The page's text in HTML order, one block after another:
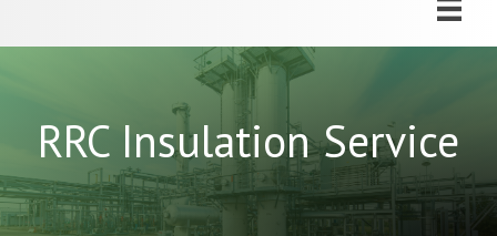
RRC Insulation Service